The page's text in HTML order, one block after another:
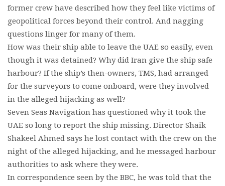
former crew have described how they feel like victims of
geopolitical forces beyond their control. And nagging
questions linger for many of them.
How was their ship able to leave the UAE so easily, even
though it was detained? Why did Iran give the ship safe
harbour? If the ship’s then-owners, TMS, had arranged
for the surveyors to come onboard, were they involved
in the alleged hijacking as well?
Seven Seas Navigation has questioned why it took the
UAE so long to report the ship missing. Director Shaik
Shakeel Ahmed says he lost contact with the crew on the
night of the alleged hijacking, and he messaged harbour
authorities to ask where they were.
In correspondence seen by the BBC, he was told that the